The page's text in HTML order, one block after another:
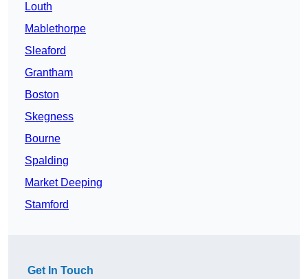
Louth
Mablethorpe
Sleaford
Grantham
Boston
Skegness
Bourne
Spalding
Market Deeping
Stamford
Get In Touch